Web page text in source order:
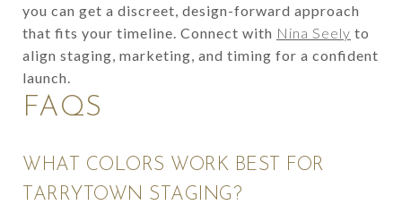
you can get a discreet, design-forward approach
that fits your timeline. Connect with Nina Seely to
align staging, marketing, and timing for a confident
launch.
FAQS
WHAT COLORS WORK BEST FOR
TARRYTOWN STAGING?